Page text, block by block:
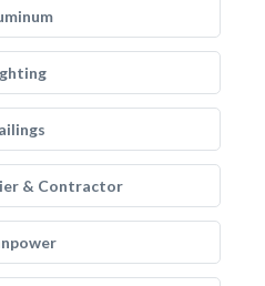
& Contractor